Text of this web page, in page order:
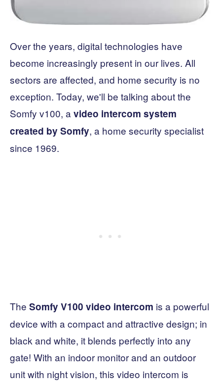
Over the years, digital technologies have
become increasingly present in our lives. All
sectors are affected, and home security is no
exception. Today, we'll be talking about the
Somfy v100, a video intercom system
created by Somfy, a home security specialist
since 1969.
The Somfy V100 video intercom is a powerful
device with a compact and attractive design; in
black and white, it blends perfectly into any
gate! With an indoor monitor and an outdoor
unit with night vision, this video intercom is